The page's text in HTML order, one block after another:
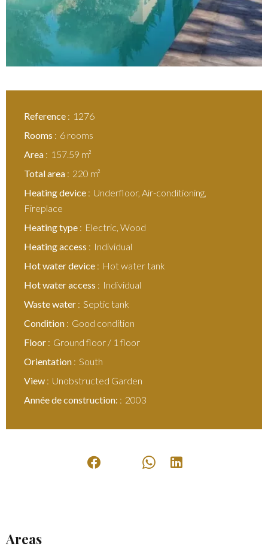
Reference
1276
Rooms
6 rooms
Area
157.59 m²
Total area
220 m²
Heating device
Underfloor, Air-conditioning,
Fireplace
Heating type
Electric, Wood
Heating access
Individual
Hot water device
Hot water tank
Hot water access
Individual
Waste water
Septic tank
Condition
Good condition
Floor
Ground floor / 1 floor
Orientation
South
View
Unobstructed Garden
Année de construction:
2003
Areas